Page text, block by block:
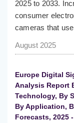
2025 to 2033.
consumer
cameras that
August 2025
Europe Digital
Analysis Report
Technology, By
By Application,
Forecasts, 2025